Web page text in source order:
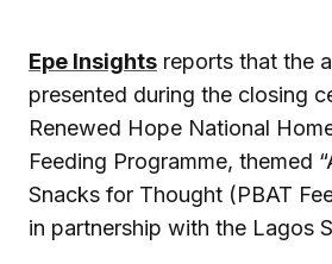
Epe Insights reports that the
presented during the closing
Renewed Hope National
Feeding Programme, themed
Snacks for Thought (PBAT
in partnership with the Lagos